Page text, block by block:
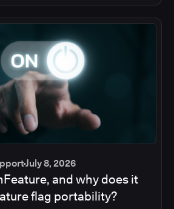
July 8, 2026
and why does it
flag portability?